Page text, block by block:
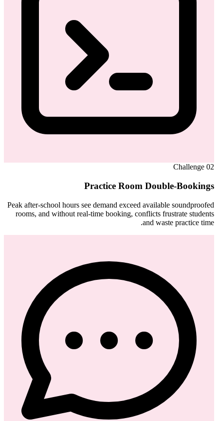
Challenge 02
Practice Room Double-Bookings
Peak after-school hours see demand exceed available soundproofed
rooms, and without real-time booking, conflicts frustrate students
and waste practice time.